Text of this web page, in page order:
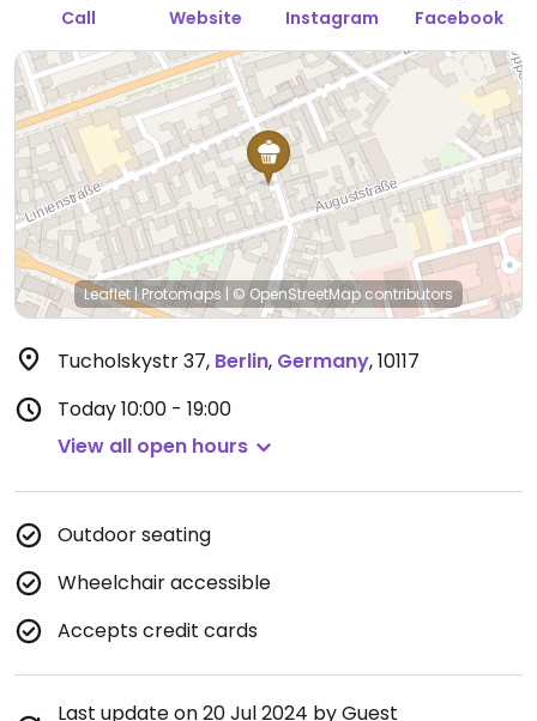
Call Website Instagram Facebook
Leaflet| Protomaps | © OpenStreetMap contributors
Tucholskystr 37, Berlin, Germany,10117
Today10:00 - 19:00
View all open hours
Outdoor seating
Wheelchair accessible
Accepts credit cards
Last update on 20 Jul 2024 by Guest